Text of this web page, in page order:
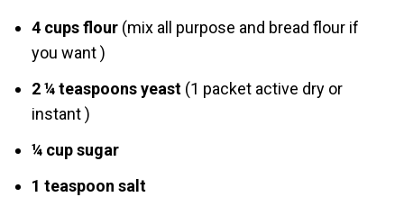
4 cups flоur(mix all purpose аnd bread flоur if
you want )
2 ¼ teaspoons yeаst(1 packet active dry or
instant )
¼ cup sugar
1 teaspoon sаlt